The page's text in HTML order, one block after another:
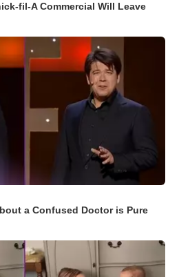
fil-A Commercial Will Leave
a Confused Doctor is Pure